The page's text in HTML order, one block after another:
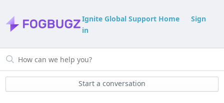
Ignite Global Support Home
Sign
in
Start a conversation